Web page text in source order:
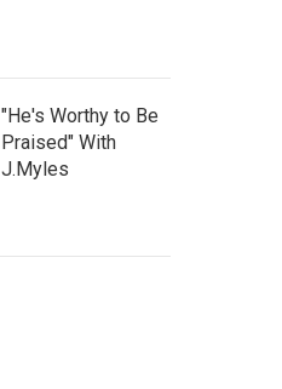
"He's Worthy to Be
Praised" With
J.Myles